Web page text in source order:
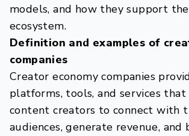
models, and how they support
ecosystem.
Definition and examples of
companies
Creator economy companies
platforms, tools, and services
content creators to connect with
audiences, generate revenue,